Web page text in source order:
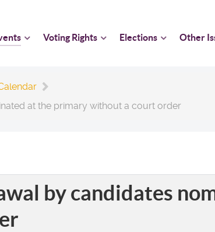
Voting Rights Elections Other
at the primary without a court order
by candidates